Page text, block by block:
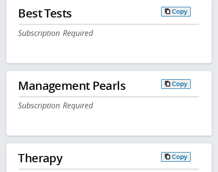
Best Tests Copy
Subscription Required
Management Pearls Copy
Subscription Required
Therapy Copy